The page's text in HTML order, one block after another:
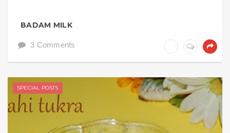
BADAM MILK
3 Comments
SPECIAL POSTS